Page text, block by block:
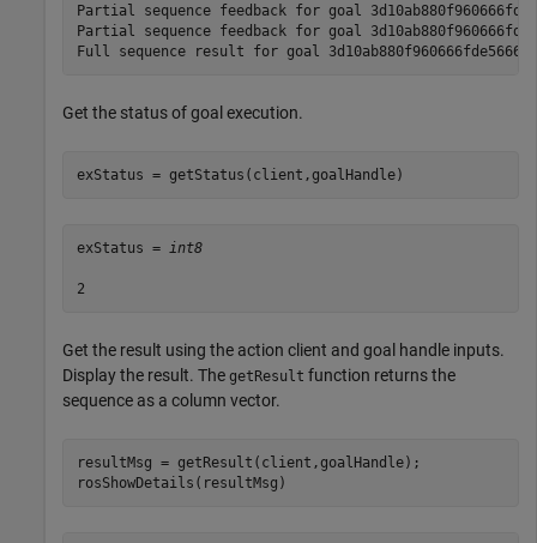
Partial sequence feedback for goal
Partial sequence feedback for goal
Get the status of goal execution.
exStatus = getStatus(client,goalHandle)
exStatus = int8
Get the result using the action client and goal handle inputs.
Display the result. The getResult function returns the
sequence as a column vector.
resultMsg = getResult(client,goalHandle);
rosShowDetails(resultMsg)